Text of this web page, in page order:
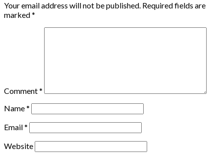
Your email address will not be published. Required fields are
marked*
Comment*
Name*
Email*
Website